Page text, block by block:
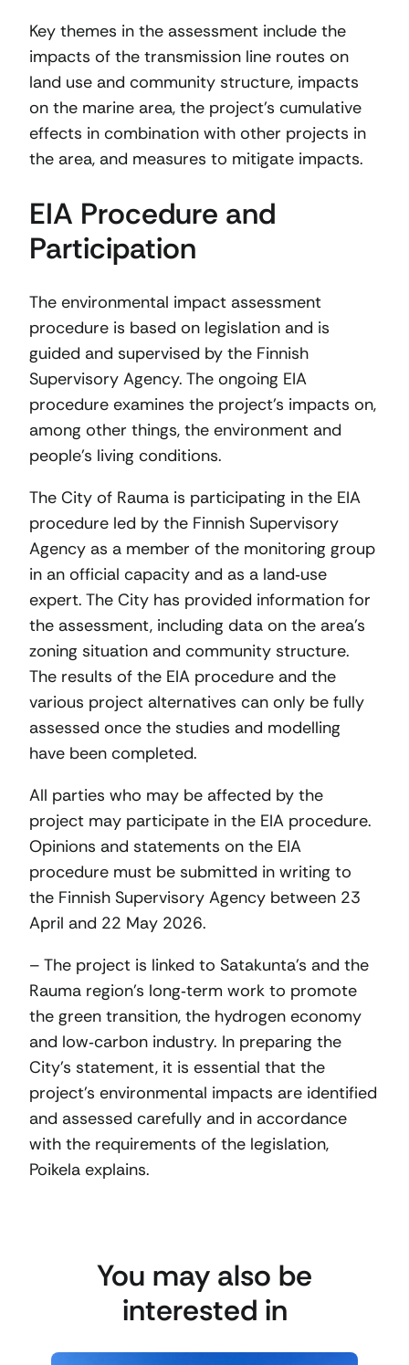
Key themes in the assessment include the
impacts of the transmission line routes on
land use and community structure, impacts
on the marine area, the project’s cumulative
effects in combination with other projects in
the area, and measures to mitigate impacts.
EIA Procedure and
Participation
The environmental impact assessment
procedure is based on legislation and is
guided and supervised by the Finnish
Supervisory Agency. The ongoing EIA
procedure examines the project’s impacts on,
among other things, the environment and
people’s living conditions.
The City of Rauma is participating in the EIA
procedure led by the Finnish Supervisory
Agency as a member of the monitoring group
in an official capacity and as a land‑use
expert. The City has provided information for
the assessment, including data on the area’s
zoning situation and community structure.
The results of the EIA procedure and the
various project alternatives can only be fully
assessed once the studies and modelling
have been completed.
All parties who may be affected by the
project may participate in the EIA procedure.
Opinions and statements on the EIA
procedure must be submitted in writing to
the Finnish Supervisory Agency between 23
April and 22 May 2026.
– The project is linked to Satakunta’s and the
Rauma region’s long‑term work to promote
the green transition, the hydrogen economy
and low‑carbon industry. In preparing the
City’s statement, it is essential that the
project’s environmental impacts are identified
and assessed carefully and in accordance
with the requirements of the legislation,
Poikela explains.
You may also be
interested in